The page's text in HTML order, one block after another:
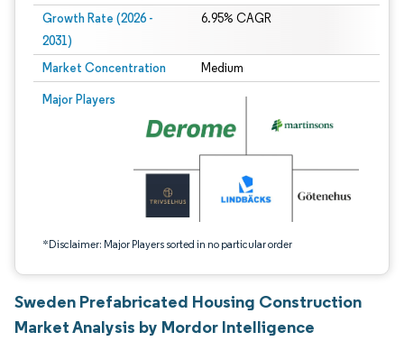
Growth Rate (2026 -
2031)
6.95% CAGR
Market Concentration Medium
Major Players
*Disclaimer: Major Players sorted in no particular order
Image © Mordor Intelligence. Reuse requires attribution under CC BY 4.0.
Sweden Prefabricated Housing Construction
Market Analysis by Mordor Intelligence